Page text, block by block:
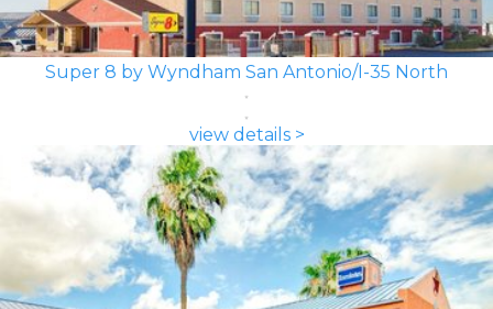
Super 8 by Wyndham San Antonio/I-35 North
view details >